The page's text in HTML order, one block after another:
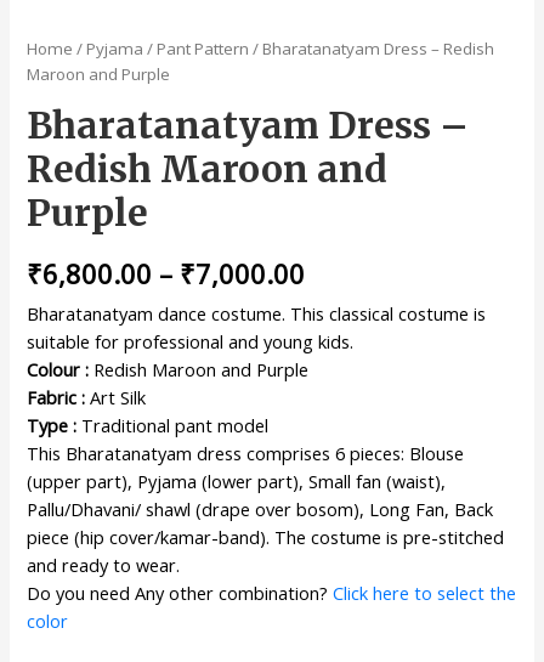
Home / Pyjama / Pant Pattern / Bharatanatyam Dress – Redish
Maroon and Purple
Bharatanatyam Dress –
Redish Maroon and
Purple
₹6,800.00 – ₹7,000.00
Bharatanatyam dance costume. This classical costume is
suitable for professional and young kids.
Colour : Redish Maroon and Purple
Fabric : Art Silk
Type : Traditional pant model
This Bharatanatyam dress comprises 6 pieces: Blouse
(upper part), Pyjama (lower part), Small fan (waist),
Pallu/Dhavani/ shawl (drape over bosom), Long Fan, Back
piece (hip cover/kamar-band). The costume is pre-stitched
and ready to wear.
Do you need Any other combination?Click here to select the
color